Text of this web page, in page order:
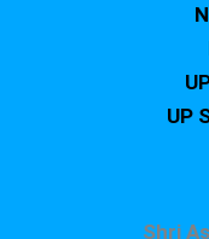
UP
Shri